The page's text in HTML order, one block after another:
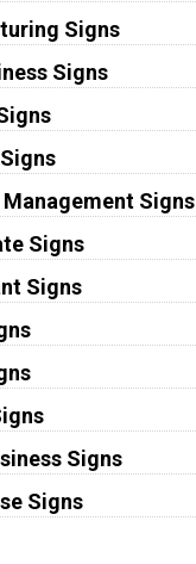
Signs
Signs
Signs
Signs
Signs
Signs
Signs